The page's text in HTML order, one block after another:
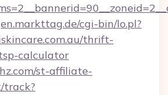
cgi-bin/lo.pl?
thrift-
calculator
st-affiliate-
track?